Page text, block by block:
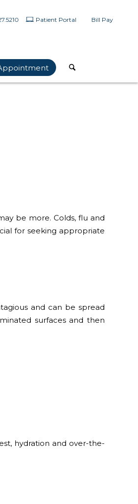
Patient Portal Bill Pay
be more. Colds, flu and
for seeking appropriate
and can be spread
surfaces and then
hydration and over-the-